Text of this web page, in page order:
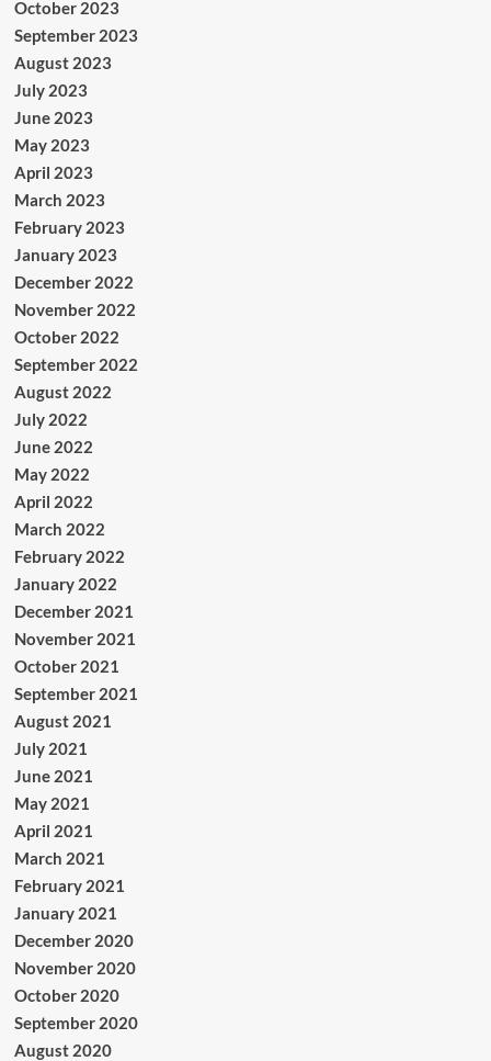
October 2023
September 2023
August 2023
July 2023
June 2023
May 2023
April 2023
March 2023
February 2023
January 2023
December 2022
November 2022
October 2022
September 2022
August 2022
July 2022
June 2022
May 2022
April 2022
March 2022
February 2022
January 2022
December 2021
November 2021
October 2021
September 2021
August 2021
July 2021
June 2021
May 2021
April 2021
March 2021
February 2021
January 2021
December 2020
November 2020
October 2020
September 2020
August 2020